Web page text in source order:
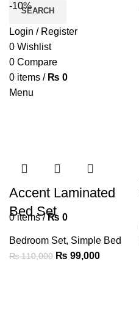
SEARCH
Login / Register
0 Wishlist
0 Compare
0 items / ₨ 0
Menu
0items / ₨ 0
-10%
Accent Laminated
Bed Set
Bedroom Set, Simple Bed
₨110,000 ₨ 99,000